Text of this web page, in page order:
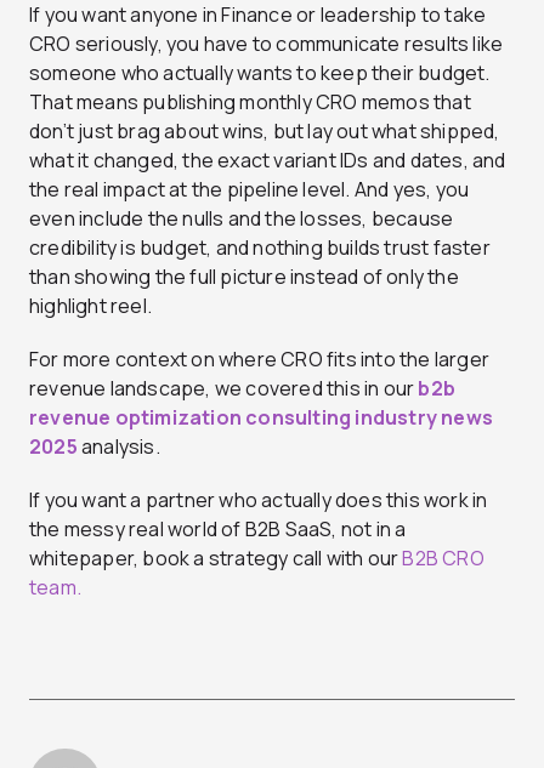
If you want anyone in Finance or leadership to take
CRO seriously, you have to communicate results like
someone who actually wants to keep their budget.
That means publishing monthly CRO memos that
don’t just brag about wins, but lay out what shipped,
what it changed, the exact variant IDs and dates, and
the real impact at the pipeline level. And yes, you
even include the nulls and the losses, because
credibility is budget, and nothing builds trust faster
than showing the full picture instead of only the
highlight reel.
For more context on where CRO fits into the larger
revenue landscape, we covered this in ourb2b
revenue optimization consulting industry news
2025analysis.
If you want a partner who actually does this work in
the messy real world of B2B SaaS, not in a
whitepaper, book a strategy call with ourB2B CRO
team.